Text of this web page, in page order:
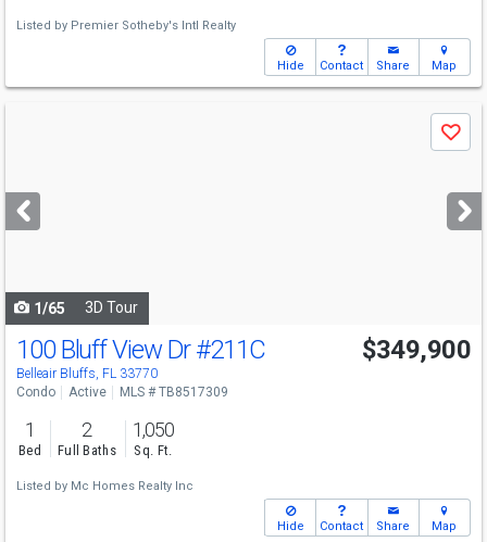
Listed by Premier Sotheby's Intl Realty
Hide Contact Share Map
next
buttons
Save
1/65 3D Tour
100 Bluff View Dr#211C
Belleair Bluffs, FL 33770
$349,900
Condo Active MLS # TB8517309
1
Bed
2
Full Baths
1,050
Sq. Ft.
Listed by Mc Homes Realty Inc
Hide Contact Share Map